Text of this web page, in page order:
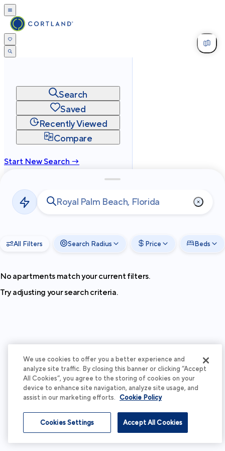
Search
Saved
Recently Viewed
Compare
Start New Search →
Privacy
Terms
2026Cortland All Rights Reserved.
All Filters Search Radius Price Beds
No apartments match your current filters.
Try adjusting your search criteria.
We use cookies to offer you a better experience and
analyze site traffic. By closing this banner or clicking “Accept
All Cookies”, you agree to the storing of cookies on your
device to enhance site navigation, analyze site usage, and
assist in our marketing efforts. Cookie Policy
Accept All Cookies
Cookies Settings